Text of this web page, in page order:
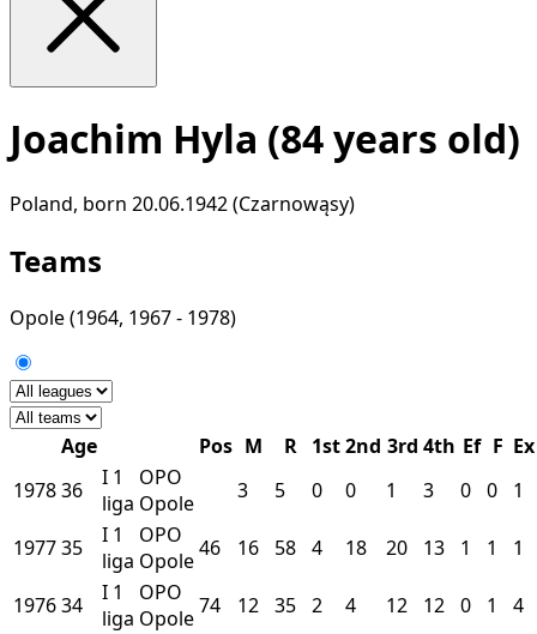
Joachim Hyla (84 years old)
Poland, born 20.06.1942 (Czarnowąsy)
Teams
Opole(1964, 1967 - 1978)
Age Pos M R 1st2nd 3rd 4th Ef F Ex
197836 I 1
liga
OPO
Opole
3 5 0 0 1 3 0 0 1
197735 I 1
liga
OPO
Opole46 16 58 4 18 20 13 1 1 1
197634 I 1
liga
OPO
Opole74 12 35 2 4 12 12 0 1 4